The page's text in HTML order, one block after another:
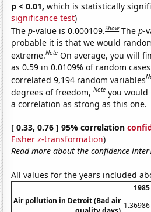
p < 0.01, which is statistically
significance test)
Thep-value is 0.000109.Show Thep-
probable it is that we would
extreme.Note On average, you will
as 0.59 in 0.0109% of random
correlated 9,194 random variables
degrees of freedom,Note you would
a correlation as strong as this one.
[ 0.33, 0.76 ] 95% correlation
Fisher z-transformation)
Read more about the confidence
All values for the years included
1985
Air pollution in Detroit (Bad air 1.36986